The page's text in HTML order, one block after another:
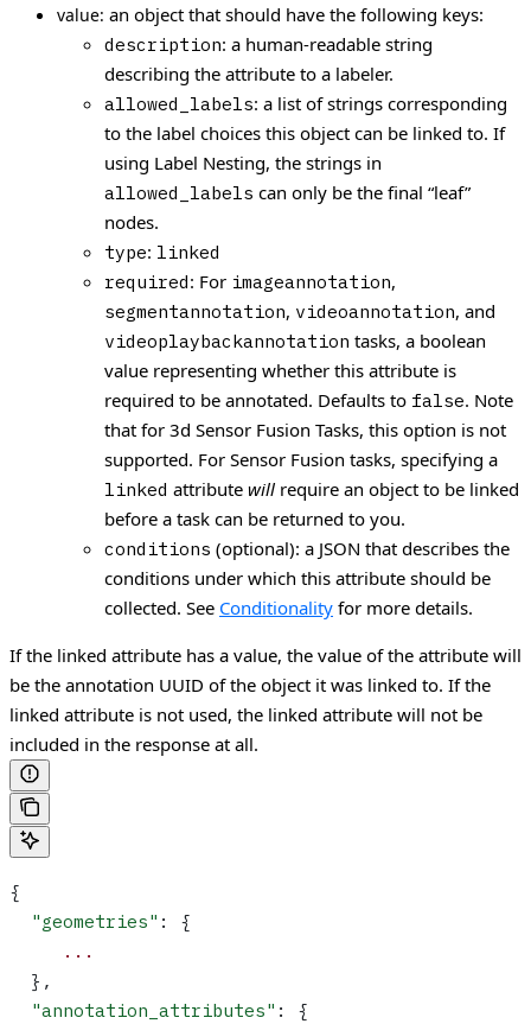
value: an object that should have the following keys:
description: a human-readable string
describing the attribute to a labeler.
allowed_labels: a list of strings corresponding
to the label choices this object can be linked to. If
using Label Nesting, the strings in
allowed_labels can only be the final “leaf”
nodes.
type: linked
required: For imageannotation,
segmentannotation, videoannotation, and
videoplaybackannotation tasks, a boolean
value representing whether this attribute is
required to be annotated. Defaults to false. Note
that for 3d Sensor Fusion Tasks, this option is not
supported. For Sensor Fusion tasks, specifying a
linked attribute will require an object to be linked
before a task can be returned to you.
conditions (optional): a JSON that describes the
conditions under which this attribute should be
collected. See Conditionality for more details.
If the linked attribute has a value, the value of the attribute will
be the annotation UUID of the object it was linked to. If the
linked attribute is not used, the linked attribute will not be
included in the response at all.
{
  "geometries"
: {
     ...
  },
  "annotation_attributes"
: {